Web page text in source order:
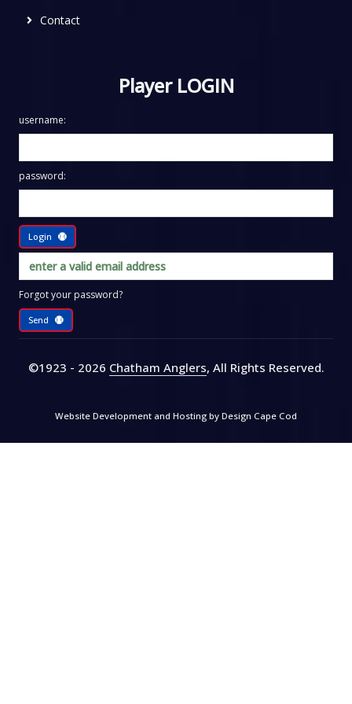
Contact
Player LOGIN
username:
password:
Login
Forgot your password?
Send
©1923 - 2026 Chatham Anglers, All Rights Reserved.
Website Development and Hosting by Design Cape Cod